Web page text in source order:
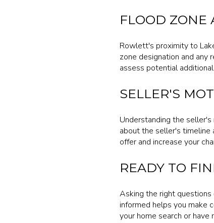
FLOOD ZONE
Rowlett's proximity to
zone designation and any
assess potential
SELLER'S
Understanding the
about the seller's timeline
offer and increase your
READY TO
Asking the right questions
informed helps you make
your home search or